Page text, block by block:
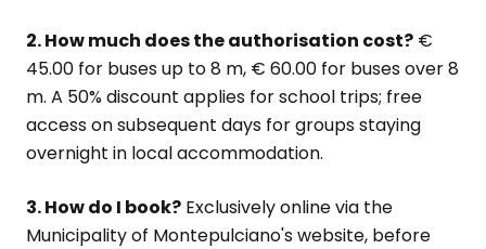
2. How much does the authorisation cost? €
45.00 for buses up to 8 m, € 60.00 for buses over 8
m. A 50% discount applies for school trips; free
access on subsequent days for groups staying
overnight in local accommodation.
3. How do I book? Exclusively online via the
Municipality of Montepulciano's website, before